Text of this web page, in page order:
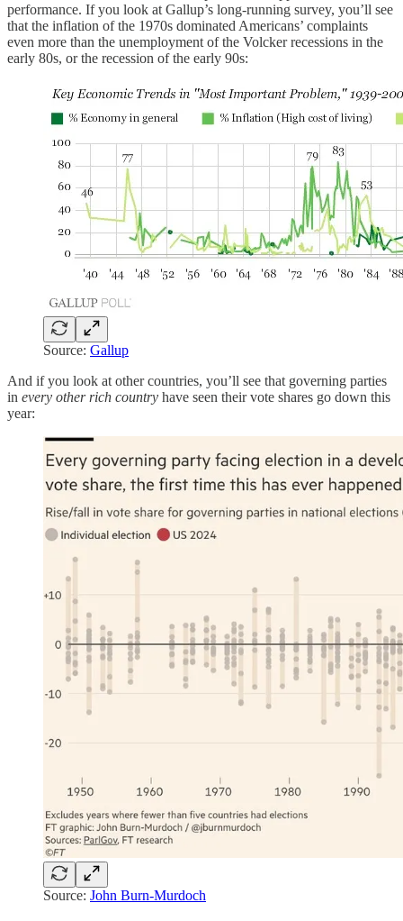
performance. If you look at Gallup’s long-running survey, you’ll see
that the inflation of the 1970s dominated Americans’ complaints
even more than the unemployment of the Volcker recessions in the
early 80s, or the recession of the early 90s:
Source: Gallup
And if you look at other countries, you’ll see that governing parties
in every other rich country have seen their vote shares go down this
year:
Source: John Burn-Murdoch